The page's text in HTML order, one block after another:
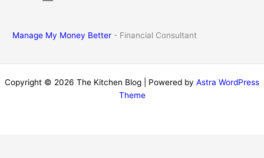
Manage My Money Better - Financial Consultant
Copyright © 2026 The Kitchen Blog | Powered by Astra WordPress
Theme